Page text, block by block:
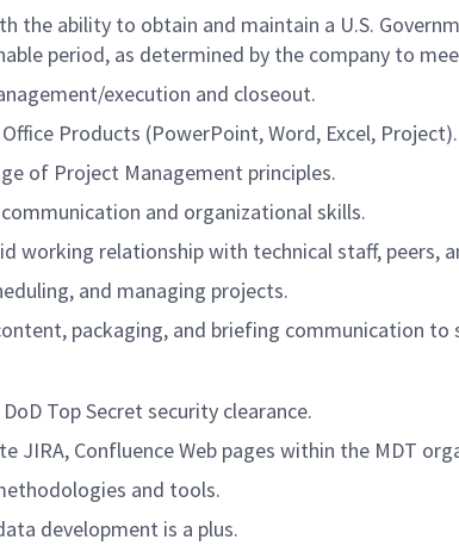
the ability to obtain and maintain a U.S.
period, as determined by the company to
execution and closeout.
Products (PowerPoint, Word, Excel, Project).
of Project Management principles.
and organizational skills.
working relationship with technical staff, peers,
and managing projects.
packaging, and briefing communication to
Top Secret security clearance.
JIRA, Confluence Web pages within the MDT
and tools.
development is a plus.